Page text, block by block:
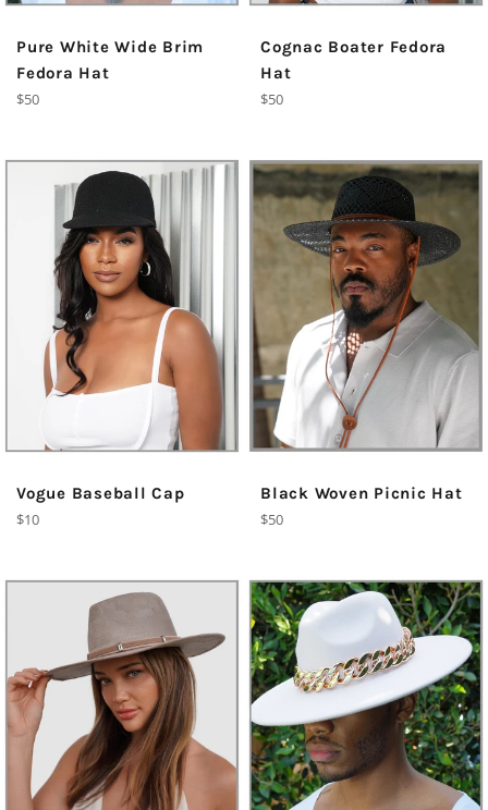
Pure White Wide Brim
Fedora Hat
Regular
$50
Cognac Boater Fedora
Hat
Regular
$50
Vogue Baseball Cap
Regular
$10
Black Woven Picnic Hat
Regular
$50